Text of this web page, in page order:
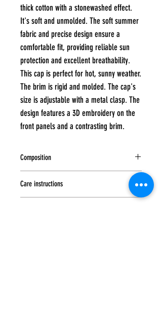
thick cotton with a stonewashed effect.
It's soft and unmolded. The soft summer
fabric and precise design ensure a
comfortable fit, providing reliable sun
protection and excellent breathability.
This cap is perfect for hot, sunny weather.
The brim is rigid and molded. The cap's
size is adjustable with a metal clasp. The
design features a 3D embroidery on the
front panels and a contrasting brim.
Composition
Care instructions